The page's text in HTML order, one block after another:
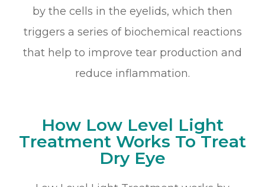
by the cells in the eyelids, which then
triggers a series of biochemical reactions
that help to improve tear production and
reduce inflammation.
How Low Level Light
Treatment Works To Treat
Dry Eye